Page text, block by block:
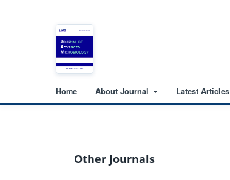
Home About Journal Latest Articles
Other Journals